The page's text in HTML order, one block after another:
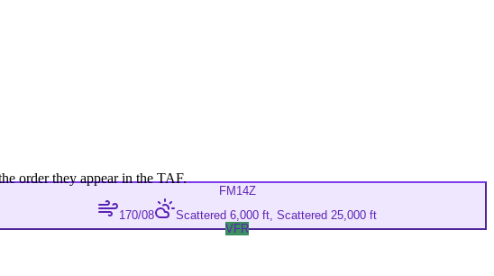
FM14Z
170/08
Scattered 6,000 ft, Scattered 25,000 ft
VFR
order they appear in the TAF.